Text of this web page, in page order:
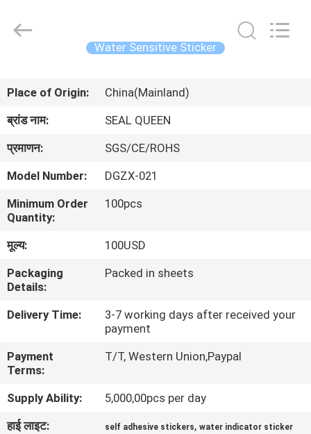
उत्पादों
में
कारखाना
भ्रमण
गुणवत्ता
नियंत्रण
संपर्क
करें
Material
Water Sensitive Sticker
Place of Origin:
China(Mainland)
ब्रांड नाम:
SEAL QUEEN
प्रमाणन:
SGS/CE/ROHS
Model Number:
DGZX-021
Minimum Order
Quantity:
100pcs
मूल्य:
100USD
Packaging
Details:
Packed in sheets
Delivery Time:
3-7 working days after received your
payment
Payment
Terms:
T/T, Western Union,Paypal
Supply Ability:
5,000,00pcs per day
हाई लाइट:
self adhesive stickers,water indicator sticker